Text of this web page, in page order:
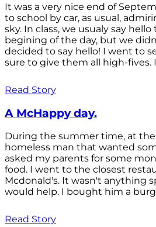
It was a very nice end of
to school by car, as usual,
sky. In class, we usualy say
begining of the day, but we
decided to say hello! I went to
sure to give them all high-fives.
Read Story
A McHappy day.
During the summer time, at the
homeless man that wanted
asked my parents for some
food. I went to the closest
Mcdonald's. It wasn't anything
would help. I bought him a
Read Story